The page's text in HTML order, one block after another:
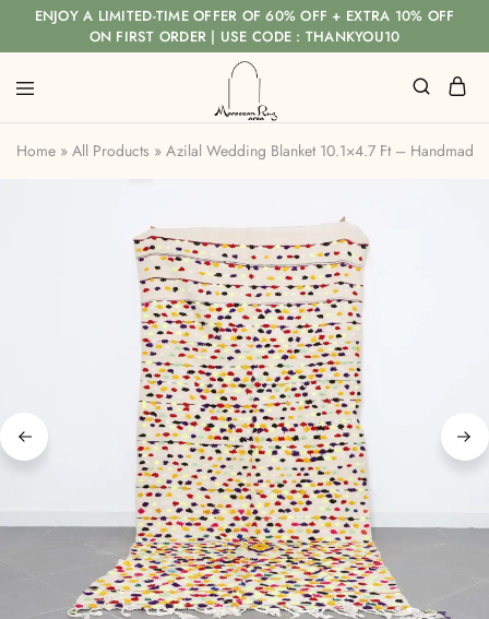
ENJOY A LIMITED-TIME OFFER OF 60% OFF + EXTRA 10% OFF
ON FIRST ORDER | USE CODE : THANKYOU10
Home » All Products » Azilal Wedding Blanket 10.1×4.7 Ft – Handmade